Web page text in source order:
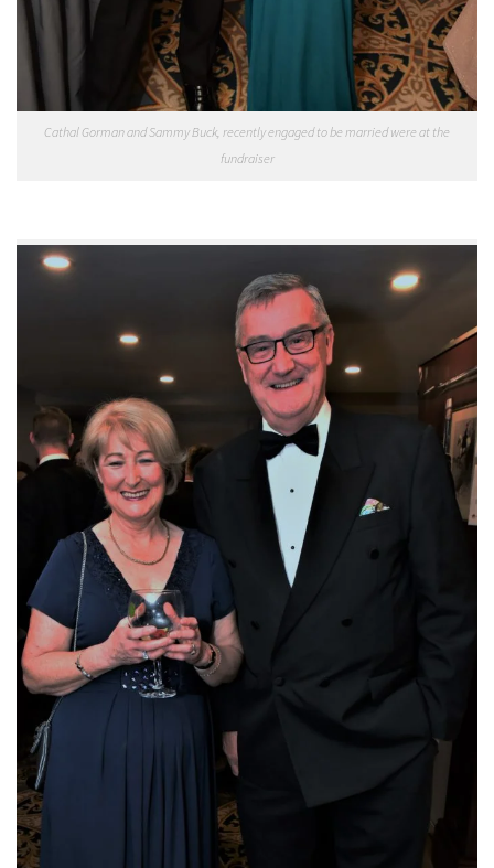
Cathal Gorman and Sammy Buck, recently engaged to be married were at the
fundraiser